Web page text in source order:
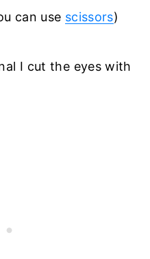
can use scissors)
I cut the eyes with